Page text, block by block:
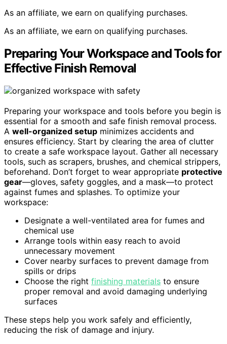
As an affiliate, we earn on qualifying purchases.
As an affiliate, we earn on qualifying purchases.
Preparing Your Workspace and Tools for
Effective Finish Removal
Preparing your workspace and tools before you begin is
essential for a smooth and safe finish removal process.
A well-organized setup minimizes accidents and
ensures efficiency. Start by clearing the area of clutter
to create a safe workspace layout. Gather all necessary
tools, such as scrapers, brushes, and chemical strippers,
beforehand. Don’t forget to wear appropriate protective
gear—gloves, safety goggles, and a mask—to protect
against fumes and splashes. To optimize your
workspace:
Designate a well-ventilated area for fumes and
chemical use
Arrange tools within easy reach to avoid
unnecessary movement
Cover nearby surfaces to prevent damage from
spills or drips
Choose the right finishing materials to ensure
proper removal and avoid damaging underlying
surfaces
These steps help you work safely and efficiently,
reducing the risk of damage and injury.